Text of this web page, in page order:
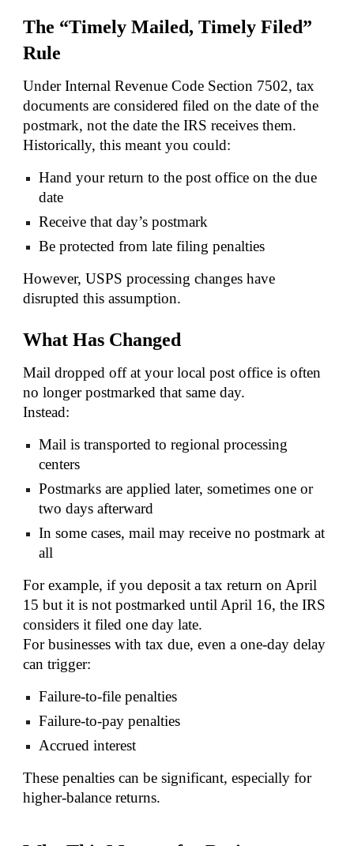
The “Timely Mailed, Timely Filed”
Rule
Under Internal Revenue Code Section 7502, tax
documents are considered filed on the date of the
postmark, not the date the IRS receives them.
Historically, this meant you could:
Hand your return to the post office on the due
date
Receive that day’s postmark
Be protected from late filing penalties
However, USPS processing changes have
disrupted this assumption.
What Has Changed
Mail dropped off at your local post office is often
no longer postmarked that same day.
Instead:
Mail is transported to regional processing
centers
Postmarks are applied later, sometimes one or
two days afterward
In some cases, mail may receive no postmark at
all
For example, if you deposit a tax return on April
15 but it is not postmarked until April 16, the IRS
considers it filed one day late.
For businesses with tax due, even a one-day delay
can trigger:
Failure-to-file penalties
Failure-to-pay penalties
Accrued interest
These penalties can be significant, especially for
higher-balance returns.